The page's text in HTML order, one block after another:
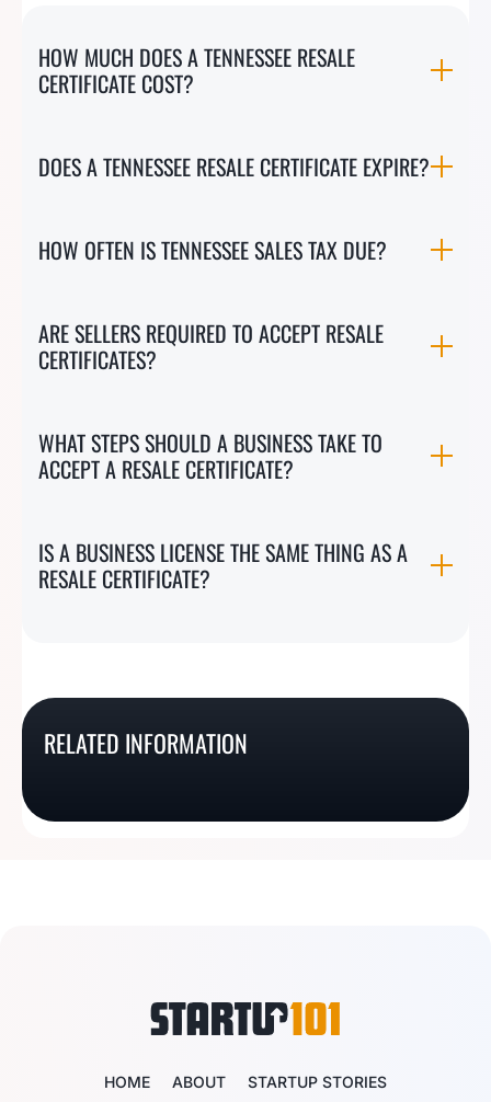
HOW MUCH DOES A TENNESSEE RESALE
CERTIFICATE COST?
DOES A TENNESSEE RESALE CERTIFICATE EXPIRE?
HOW OFTEN IS TENNESSEE SALES TAX DUE?
ARE SELLERS REQUIRED TO ACCEPT RESALE
CERTIFICATES?
WHAT STEPS SHOULD A BUSINESS TAKE TO
ACCEPT A RESALE CERTIFICATE?
IS A BUSINESS LICENSE THE SAME THING AS A
RESALE CERTIFICATE?
RELATED INFORMATION
Resale Certificate
How To Get A Utah
How To Get A Louisiana
Resale Certificate
HOME ABOUT STARTUP STORIES